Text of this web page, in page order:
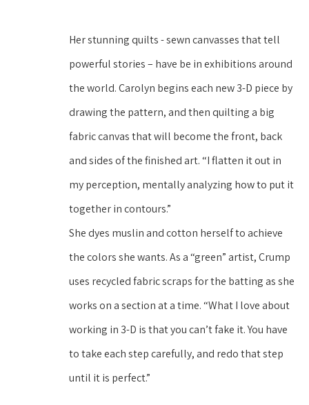
Her stunning quilts - sewn canvasses that tell
powerful stories – have be in exhibitions around
the world. Carolyn begins each new 3-D piece by
drawing the pattern, and then quilting a big
fabric canvas that will become the front, back
and sides of the finished art. “I flatten it out in
my perception, mentally analyzing how to put it
together in contours.”
She dyes muslin and cotton herself to achieve
the colors she wants. As a “green” artist, Crump
uses recycled fabric scraps for the batting as she
works on a section at a time. “What I love about
working in 3-D is that you can’t fake it. You have
to take each step carefully, and redo that step
until it is perfect.”